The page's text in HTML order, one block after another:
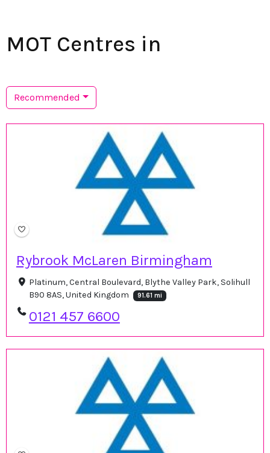
MOT Centres in
Recommended
Rybrook McLaren Birmingham
Platinum, Central Boulevard, Blythe Valley Park, Solihull
B90 8AS, United Kingdom
91.61 mi
0121 457 6600